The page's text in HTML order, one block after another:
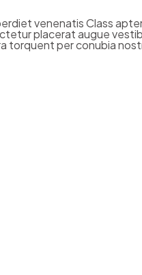
venenatis Class
placerat augue
torquent per conubia